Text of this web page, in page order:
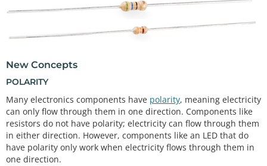
New Concepts
POLARITY
Many electronics components have polarity, meaning electricity
can only flow through them in one direction. Components like
resistors do not have polarity; electricity can flow through them
in either direction. However, components like an LED that do
have polarity only work when electricity flows through them in
one direction.